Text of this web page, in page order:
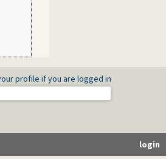
profile if you are logged in
login